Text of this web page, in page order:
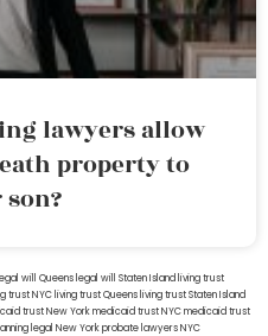
lawyers allow
property to
legal will Queens legal will Staten Island living trust
trust NYC living trust Queens living trust Staten Island
trust New Yorkmedicaid trust NYCmedicaid trust
legal New York probate lawyersNYC